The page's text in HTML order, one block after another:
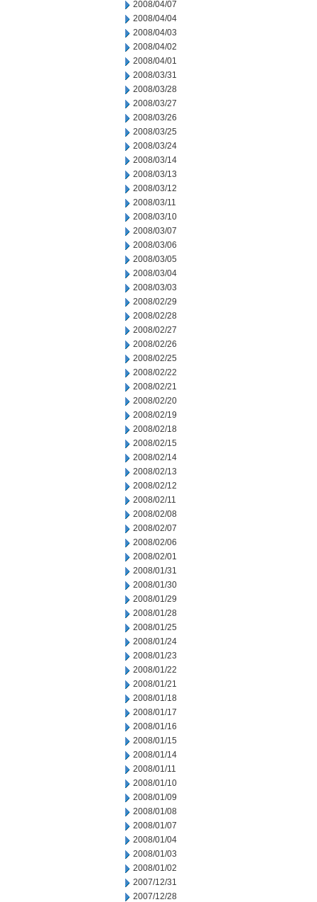
2008/04/07
2008/04/04
2008/04/03
2008/04/02
2008/04/01
2008/03/31
2008/03/28
2008/03/27
2008/03/26
2008/03/25
2008/03/24
2008/03/14
2008/03/13
2008/03/12
2008/03/11
2008/03/10
2008/03/07
2008/03/06
2008/03/05
2008/03/04
2008/03/03
2008/02/29
2008/02/28
2008/02/27
2008/02/26
2008/02/25
2008/02/22
2008/02/21
2008/02/20
2008/02/19
2008/02/18
2008/02/15
2008/02/14
2008/02/13
2008/02/12
2008/02/11
2008/02/08
2008/02/07
2008/02/06
2008/02/01
2008/01/31
2008/01/30
2008/01/29
2008/01/28
2008/01/25
2008/01/24
2008/01/23
2008/01/22
2008/01/21
2008/01/18
2008/01/17
2008/01/16
2008/01/15
2008/01/14
2008/01/11
2008/01/10
2008/01/09
2008/01/08
2008/01/07
2008/01/04
2008/01/03
2008/01/02
2007/12/31
2007/12/28